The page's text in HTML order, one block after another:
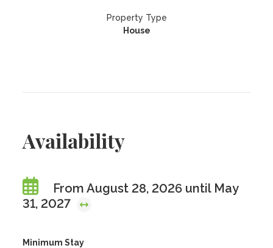
Property Type
House
Availability
From August 28, 2026 until May
31, 2027
Minimum Stay